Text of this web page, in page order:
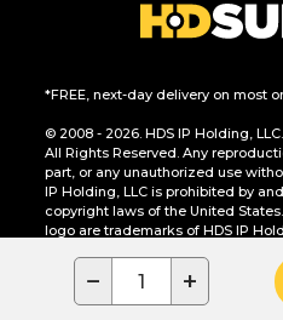
− +
*FREE, next-day delivery on most
© 2008 - 2026. HDS IP Holding, LLC.
All Rights Reserved. Any
part, or any unauthorized use
IP Holding, LLC is prohibited by
copyright laws of the United
logo are trademarks of HDS IP
CA Residents Only: Do Not Sell or